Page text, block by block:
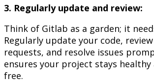
3. Regularly update and review:
Think of Gitlab as a garden; it
Regularly update your code,
requests, and resolve issues
ensures your project stays
free.